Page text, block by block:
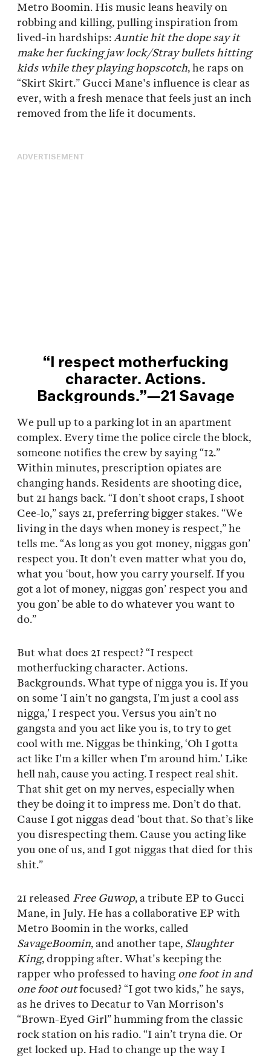
Metro Boomin. His music leans heavily on
robbing and killing, pulling inspiration from
lived-in hardships:Auntie hit the dope say it
make her fucking jaw lock/Stray bullets hitting
kids while they playing hopscotch, he raps on
“Skirt Skirt.” Gucci Mane's influence is clear as
ever, with a fresh menace that feels just an inch
removed from the life it documents.
ADVERTISEMENT
“I respect motherfucking
character. Actions.
Backgrounds.”—21 Savage
We pull up to a parking lot in an apartment
complex. Every time the police circle the block,
someone notifies the crew by saying “12.”
Within minutes, prescription opiates are
changing hands. Residents are shooting dice,
but 21 hangs back. “I don’t shoot craps, I shoot
Cee-lo,” says 21, preferring bigger stakes. “We
living in the days when money is respect,” he
tells me. “As long as you got money, niggas gon’
respect you. It don’t even matter what you do,
what you ‘bout, how you carry yourself. If you
got a lot of money, niggas gon’ respect you and
you gon’ be able to do whatever you want to
do.”
But what does 21 respect? “I respect
motherfucking character. Actions.
Backgrounds. What type of nigga you is. If you
on some ‘I ain’t no gangsta, I’m just a cool ass
nigga,’ I respect you. Versus you ain’t no
gangsta and you act like you is, to try to get
cool with me. Niggas be thinking, ‘Oh I gotta
act like I’m a killer when I’m around him.’ Like
hell nah, cause you acting. I respect real shit.
That shit get on my nerves, especially when
they be doing it to impress me. Don’t do that.
Cause I got niggas dead ‘bout that. So that’s like
you disrespecting them. Cause you acting like
you one of us, and I got niggas that died for this
shit.”
21 released Free Guwop, a tribute EP to Gucci
Mane, in July. He has a collaborative EP with
Metro Boomin in the works, called
SavageBoomin, and another tape, Slaughter
King, dropping after. What's keeping the
rapper who professed to having one foot in and
one foot outfocused? “I got two kids,” he says,
as he drives to Decatur to Van Morrison's
“Brown-Eyed Girl” humming from the classic
rock station on his radio. “I ain’t tryna die. Or
get locked up. Had to change up the way I